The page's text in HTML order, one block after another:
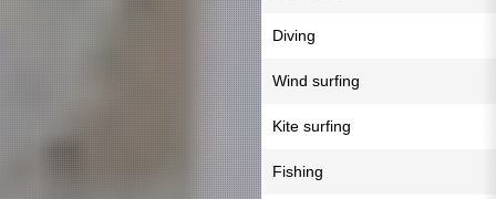
Diving
Wind surfing
Kite surfing
Fishing